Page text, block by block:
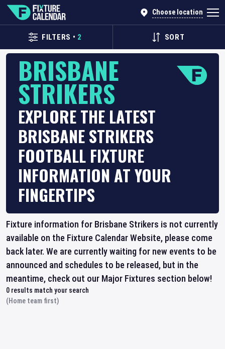
Choose location
FILTERS • 2 SORT
BRISBANE
STRIKERS
EXPLORE THE LATEST
BRISBANE STRIKERS
FOOTBALL FIXTURE
INFORMATION AT YOUR
FINGERTIPS
Fixture information for Brisbane Strikers is not currently
available on the Fixture Calendar Website, please come
back later. We are currently waiting for new events to be
announced and schedules to be released, but in the
meantime, check out our Major Fixtures section below!
0 results match your search
(Home team first)